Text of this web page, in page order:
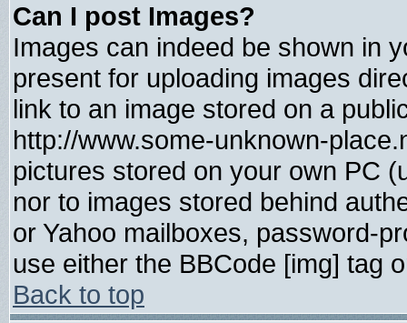
Can I post Images?
Images can indeed be shown in
present for uploading images
link to an image stored on a
http://www.some-unknown-
pictures stored on your own PC
nor to images stored behind
or Yahoo mailboxes, password-
use either the BBCode [img] tag
Back to top